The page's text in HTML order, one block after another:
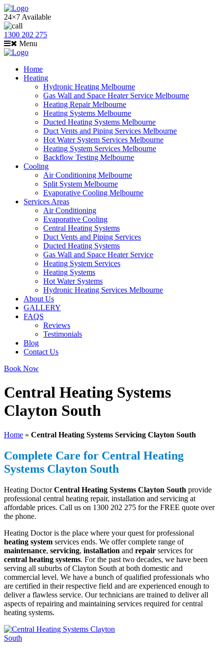
24×7 Available
1300 202 275
Menu
Home
Heating
Hydronic Heating Melbourne
Gas Wall and Space Heater Service Melbourne
Heating Repair Melbourne
Heating Systems Melbourne
Ducted Heating Systems Melbourne
Duct Vents and Piping Services Melbourne
Hot Water System Services Melbourne
Heating System Services Melbourne
Backflow Testing Melbourne
Cooling
Air Conditioning Melbourne
Split System Melbourne
Evaporative Cooling Melbourne
Services Areas
Air Conditioning
Evaporative Cooling
Central Heating Systems
Duct Vents and Piping Services
Ducted Heating Systems
Gas Wall and Space Heater Service
Heating System Services
Heating Systems
Hot Water Systems
Hydronic Heating Services Melbourne
About Us
GALLERY
FAQS
Reviews
Testimonials
Blog
Contact Us
Book Now
Central Heating Systems
Clayton South
Home » Central Heating Systems Servicing Clayton South
Complete Care for Central Heating
Systems Clayton South
Heating DoctorCentral Heating Systems Clayton South provide
professional central heating repair, installation and servicing at
affordable prices. Call us on 1300 202 275 for the FREE quote over
the phone.
Heating Doctor is the place where your quest for professional
heating system services ends. We offer complete range of
maintenance, servicing, installation and repair services for
central heating systems. For the past two decades, we have been
serving all suburbs of Clayton South at both domestic and
commercial level. We have a bunch of qualified professionals who
are certified in their respective field and are experienced enough to
deliver a flawless service. Our technicians are trained to deliver all
aspects of repairing and maintaining services required for central
heating systems.